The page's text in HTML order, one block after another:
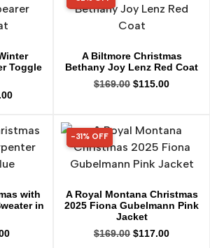
Toggle
A Biltmore Christmas
Bethany Joy Lenz Red Coat
$169.00 $115.00
with
in
31% OFF
-31% OFF
A Royal Montana Christmas
2025 Fiona Gubelmann Pink
Jacket
$169.00 $117.00